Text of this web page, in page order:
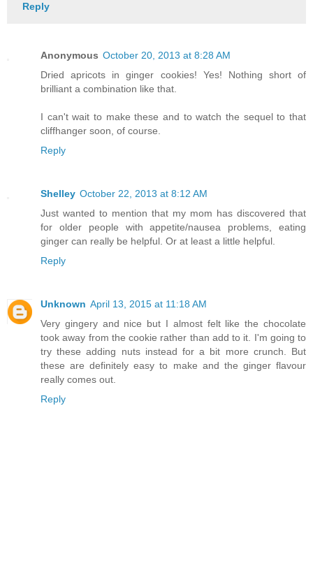
Reply
Anonymous October 20, 2013 at 8:28 AM
Dried apricots in ginger cookies! Yes! Nothing short of
brilliant a combination like that.
I can't wait to make these and to watch the sequel to that
cliffhanger soon, of course.
Reply
Shelley October 22, 2013 at 8:12 AM
Just wanted to mention that my mom has discovered that
for older people with appetite/nausea problems, eating
ginger can really be helpful. Or at least a little helpful.
Reply
Unknown April 13, 2015 at 11:18 AM
Very gingery and nice but I almost felt like the chocolate
took away from the cookie rather than add to it. I'm going to
try these adding nuts instead for a bit more crunch. But
these are definitely easy to make and the ginger flavour
really comes out.
Reply